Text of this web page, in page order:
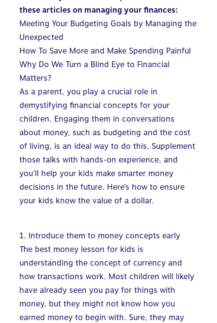
these articles on managing your finances:
Meeting Your Budgeting Goals by Managing the
Unexpected
How To Save More and Make Spending Painful
Why Do We Turn a Blind Eye to Financial
Matters?
As a parent, you play a crucial role in
demystifying financial concepts for your
children. Engaging them in conversations
about money, such as budgeting and the cost
of living, is an ideal way to do this. Supplement
those talks with hands-on experience, and
you’ll help your kids make smarter money
decisions in the future. Here’s how to ensure
your kids know the value of a dollar.
1. Introduce them to money concepts early
The best money lesson for kids is
understanding the concept of currency and
how transactions work. Most children will likely
have already seen you pay for things with
money, but they might not know how you
earned money to begin with. Sure, they may